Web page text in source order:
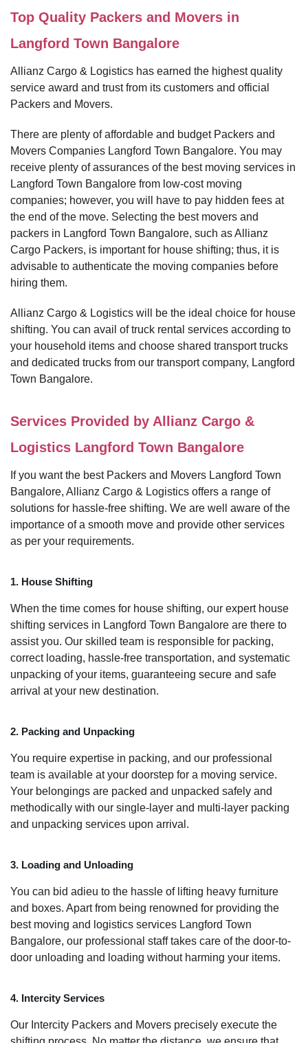
Top Quality Packers and Movers in
Langford Town Bangalore
Allianz Cargo & Logistics has earned the highest quality
service award and trust from its customers and official
Packers and Movers.
There are plenty of affordable and budget Packers and
Movers Companies Langford Town Bangalore. You may
receive plenty of assurances of the best moving services in
Langford Town Bangalore from low-cost moving
companies; however, you will have to pay hidden fees at
the end of the move. Selecting the best movers and
packers in Langford Town Bangalore, such as Allianz
Cargo Packers, is important for house shifting; thus, it is
advisable to authenticate the moving companies before
hiring them.
Allianz Cargo & Logistics will be the ideal choice for house
shifting. You can avail of truck rental services according to
your household items and choose shared transport trucks
and dedicated trucks from our transport company, Langford
Town Bangalore.
Services Provided by Allianz Cargo &
Logistics Langford Town Bangalore
If you want the best Packers and Movers Langford Town
Bangalore, Allianz Cargo & Logistics offers a range of
solutions for hassle-free shifting. We are well aware of the
importance of a smooth move and provide other services
as per your requirements.
1. House Shifting
When the time comes for house shifting, our expert house
shifting services in Langford Town Bangalore are there to
assist you. Our skilled team is responsible for packing,
correct loading, hassle-free transportation, and systematic
unpacking of your items, guaranteeing secure and safe
arrival at your new destination.
2. Packing and Unpacking
You require expertise in packing, and our professional
team is available at your doorstep for a moving service.
Your belongings are packed and unpacked safely and
methodically with our single-layer and multi-layer packing
and unpacking services upon arrival.
3. Loading and Unloading
You can bid adieu to the hassle of lifting heavy furniture
and boxes. Apart from being renowned for providing the
best moving and logistics services Langford Town
Bangalore, our professional staff takes care of the door-to-
door unloading and loading without harming your items.
4. Intercity Services
Our Intercity Packers and Movers precisely execute the